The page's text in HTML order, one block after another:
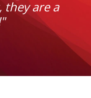
they are a